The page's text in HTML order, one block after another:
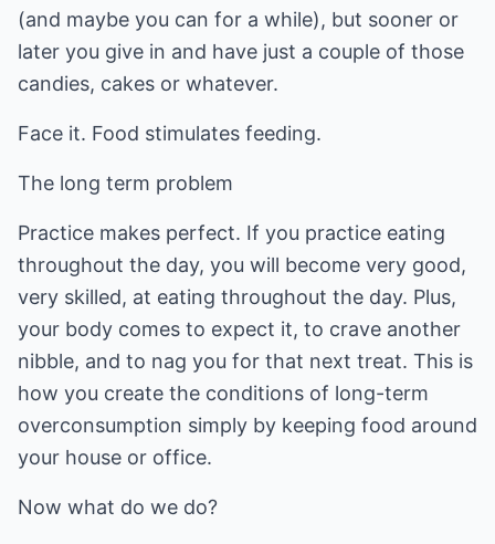
(and maybe you can for a while), but sooner or
later you give in and have just a couple of those
candies, cakes or whatever.
Face it. Food stimulates feeding.
The long term problem
Practice makes perfect. If you practice eating
throughout the day, you will become very good,
very skilled, at eating throughout the day. Plus,
your body comes to expect it, to crave another
nibble, and to nag you for that next treat. This is
how you create the conditions of long-term
overconsumption simply by keeping food around
your house or office.
Now what do we do?